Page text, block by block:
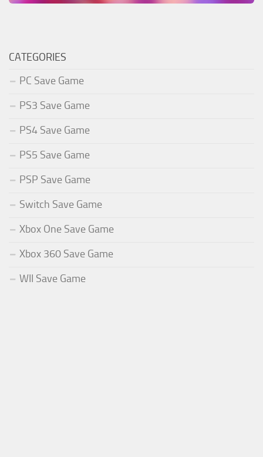
CATEGORIES
PC Save Game
PS3 Save Game
PS4 Save Game
PS5 Save Game
PSP Save Game
Switch Save Game
Xbox One Save Game
Xbox 360 Save Game
WII Save Game